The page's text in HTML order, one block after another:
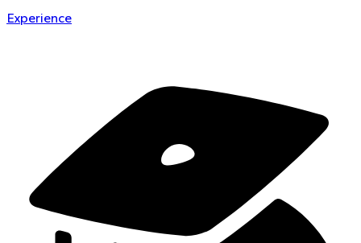
Experience